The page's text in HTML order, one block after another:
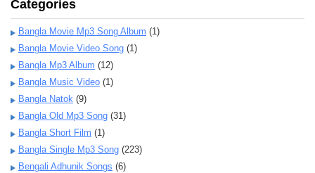
Categories
Bangla Movie Mp3 Song Album (1)
Bangla Movie Video Song (1)
Bangla Mp3 Album (12)
Bangla Music Video (1)
Bangla Natok (9)
Bangla Old Mp3 Song (31)
Bangla Short Film (1)
Bangla Single Mp3 Song (223)
Bengali Adhunik Songs (6)